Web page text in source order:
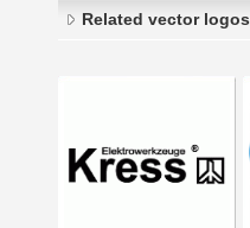
Related vector logos